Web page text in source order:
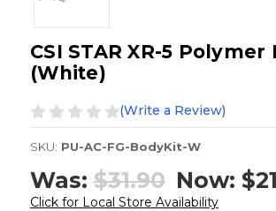
CSI STAR XR-5
(White)
(Write a Review)
SKU: PU-AC-FG-BodyKit-W
Was: $31.90 Now:
Click for Local Store Availability